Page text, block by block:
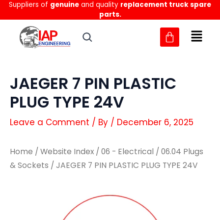
Skip
to
content
Suppliers of genuine and quality replacement truck spare
parts.
JAEGER 7 PIN PLASTIC
PLUG TYPE 24V
Leave a Comment / By / December 6, 2025
Home / Website Index / 06 - Electrical / 06.04 Plugs
& Sockets / JAEGER 7 PIN PLASTIC PLUG TYPE 24V